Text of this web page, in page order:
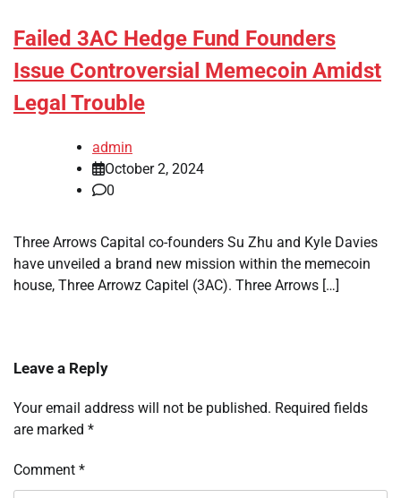
Failed 3AC Hedge Fund Founders
Issue Controversial Memecoin Amidst
Legal Trouble
admin
October 2, 2024
0
Three Arrows Capital co-founders Su Zhu and Kyle Davies
have unveiled a brand new mission within the memecoin
house, Three Arrowz Capitel (3AC). Three Arrows […]
Leave a Reply
Your email address will not be published. Required fields
are marked *
Comment *